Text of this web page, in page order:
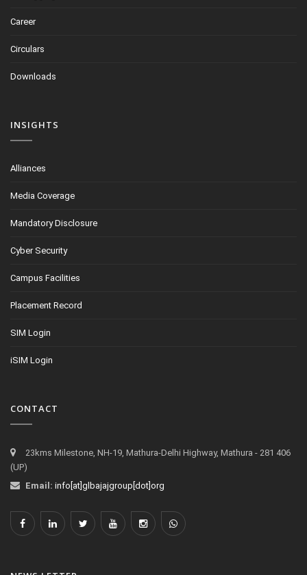
Career
Circulars
Downloads
INSIGHTS
Alliances
Media Coverage
Mandatory Disclosure
Cyber Security
Campus Facilities
Placement Record
SIM Login
iSIM Login
CONTACT
23kms Milestone, NH-19, Mathura-Delhi Highway, Mathura - 281 406
(UP)
Email: info[at]glbajajgroup[dot]org